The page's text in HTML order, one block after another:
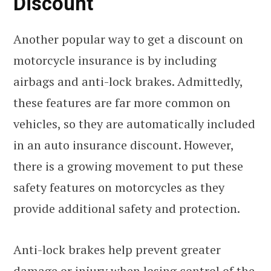
Another popular way to get a discount on
motorcycle insurance is by including
airbags and anti-lock brakes. Admittedly,
these features are far more common on
vehicles, so they are automatically included
in an auto insurance discount. However,
there is a growing movement to put these
safety features on motorcycles as they
provide additional safety and protection.
Anti-lock brakes help prevent greater